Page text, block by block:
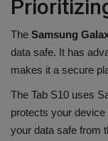
The Samsung
data safe. It has
makes it a secure
The Tab S10 uses
protects your
your data safe from